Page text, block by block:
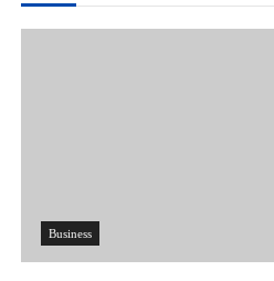
Business